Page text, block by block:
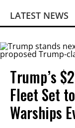
LATEST NEWS
Trump’s
Fleet Set
Warships